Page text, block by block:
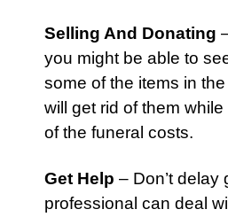
Selling And Donating
you might be able to
some of the items in
will get rid of them
of the funeral costs.
Get Help – Don’t delay
professional can deal